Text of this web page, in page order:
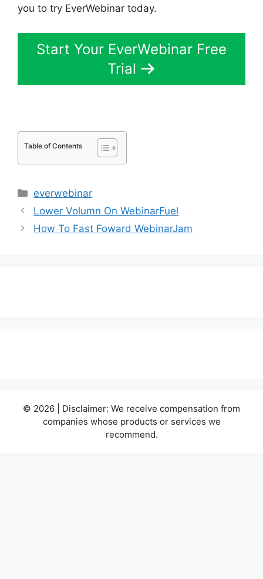
you to try EverWebinar today.
Start Your EverWebinar Free
Trial
Table of Contents
Categories
everwebinar
Lower Volumn On WebinarFuel
How To Fast Foward WebinarJam
© 2026 | Disclaimer: We receive compensation from
companies whose products or services we
recommend.